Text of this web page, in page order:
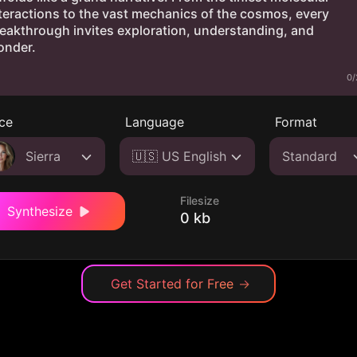
0/
Sierra
Language
🇺🇸 US English
Format
Standard
Synthesize
Filesize
0 kb
Get Started for Free →